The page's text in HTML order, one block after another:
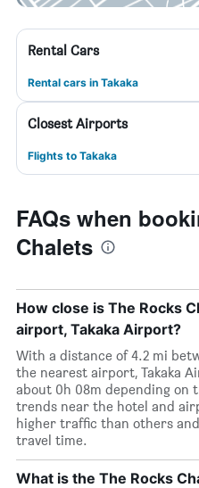
Rental Cars
Rental cars in Takaka
Closest Airports
Flights to Takaka
FAQs when
Chalets
How close is The Rocks
airport, Takaka Airport?
With a distance of 4.2 mi
the nearest airport, Takaka
about 0h 08m depending on
trends near the hotel and
higher traffic than others
travel time.
What is the The Rocks